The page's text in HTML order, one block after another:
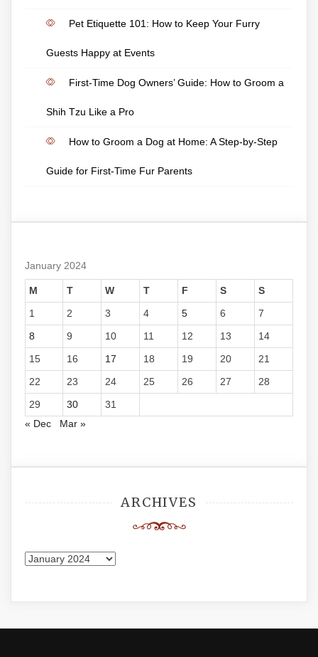
Pet Etiquette 101: How to Keep Your Furry
Guests Happy at Events
First-Time Dog Owners’ Guide: How to Groom a
Shih Tzu Like a Pro
How to Groom a Dog at Home: A Step-by-Step
Guide for First-Time Fur Parents
January 2024
M T W T F S
S
1
2 3 4 5 6
7
8
9 10 11 12 13
14
15
16 17 18 19 20
21
22
23 24 25 26 27
28
29
30
31
« Dec
Mar »
ARCHIVES
Archives